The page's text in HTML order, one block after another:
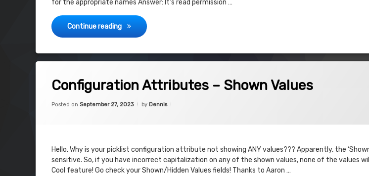
for the appropriate names Answer: It’s read permission …
Continue reading sObject type ‘OrderItem’ is not supported.
Configuration Attributes – Shown Values
Posted on September 27, 2023
Updated on
by Dennis
Hello. Why is your picklist configuration attribute not showing ANY values??? Apparently, the
sensitive. So, if you have incorrect capitalization on any of the shown values, none of the values
Cool feature! Go check your Shown/Hidden Values fields! Thanks to Aaron …